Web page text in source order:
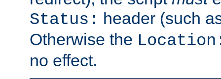
Status: header (such
Otherwise the
no effect.